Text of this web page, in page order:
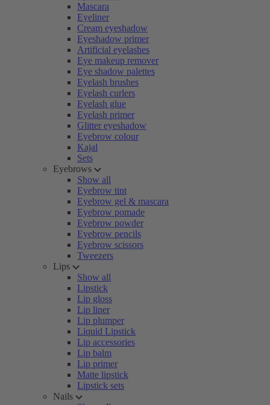
Mascara
Eyeliner
Cream eyeshadow
Eyeshadow primer
Artificial eyelashes
Eye makeup remover
Eye shadow palettes
Eyelash brushes
Eyelash curlers
Eyelash glue
Eyelash primer
Glitter eyeshadow
Eyebrow colour
Kajal
Sets
Eyebrows
Show all
Eyebrow tint
Eyebrow gel & mascara
Eyebrow pomade
Eyebrow powder
Eyebrow pencils
Eyebrow scissors
Tweezers
Lips
Show all
Lipstick
Lip gloss
Lip liner
Lip plumper
Liquid Lipstick
Lip accessories
Lip balm
Lip primer
Matte lipstick
Lipstick sets
Nails